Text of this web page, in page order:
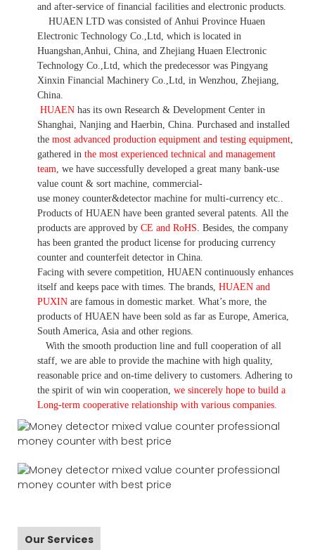
and after-service of financial facilities and electronic products
HUAEN LTD was consisted of Anhui Province Huaen
Electronic Technology Co.,Ltd, which is located in
Huangshan,Anhui, China, and Zhejiang Huaen Electronic
Technology Co.,Ltd, which the predecessor was Pingyang
Xinxin Financial Machinery Co.,Ltd, in Wenzhou, Zhejiang,
China.
HUAEN has its own Research & Development Center in
Shanghai, Nanjing and Haerbin, China. Purchased and installed
the most advanced production equipment and testing equipment
gathered in the most experienced technical and management
team we have successfully developed a great many bank-use
value count & sort machine, commercial-
use money counter&detector machine for multi-currency etc.
Products of HUAEN have been granted several patents. All the
products are approved by CE and RoHS . Besides, the company
has been granted the product license for producing currency
counter and counterfeit detector in China.
Facing with severe competition, HUAEN continuously enhances
itself and keeps pace with times. The brands, HUAEN and
PUXIN are famous in domestic market. What’s more, the
products of HUAEN have been sold as far as Europe, America,
South America, Asia and other regions.
With the smooth production line and full cooperation of all
staff, we are able to provide the machine with high quality,
reasonable price and on-time delivery to customers. Adhering to
the spirit of win win cooperation, we sincerely hope to build a
Long-term cooperative relationship with various companies.
Our Services